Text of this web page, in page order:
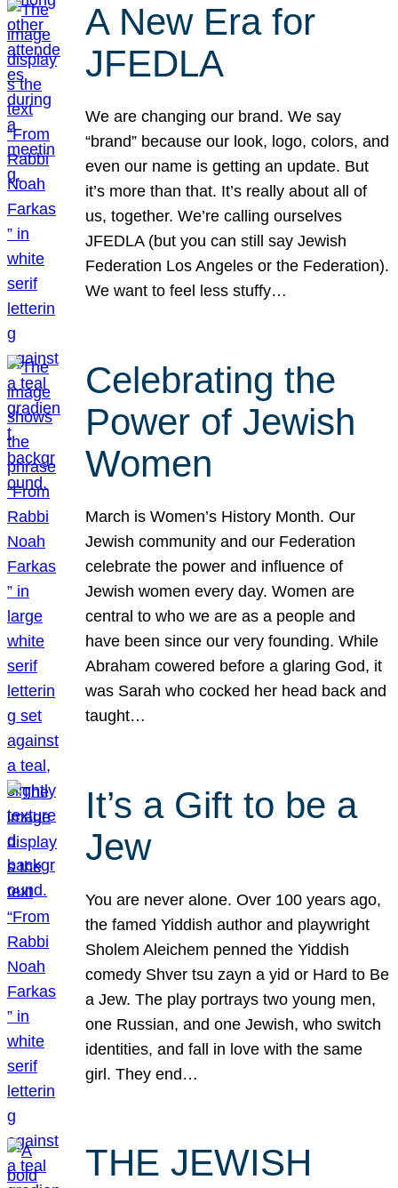
A New Era for
JFEDLA
We are changing our brand. We say
“brand” because our look, logo, colors, and
even our name is getting an update. But
it’s more than that. It’s really about all of
us, together. We’re calling ourselves
JFEDLA (but you can still say Jewish
Federation Los Angeles or the Federation).
We want to feel less stuffy…
Celebrating the
Power of Jewish
Women
March is Women’s History Month. Our
Jewish community and our Federation
celebrate the power and influence of
Jewish women every day. Women are
central to who we are as a people and
have been since our very founding. While
Abraham cowered before a glaring God, it
was Sarah who cocked her head back and
taught…
It’s a Gift to be a
Jew
You are never alone. Over 100 years ago,
the famed Yiddish author and playwright
Sholem Aleichem penned the Yiddish
comedy Shver tsu zayn a yid or Hard to Be
a Jew. The play portrays two young men,
one Russian, and one Jewish, who switch
identities, and fall in love with the same
girl. They end…
THE JEWISH